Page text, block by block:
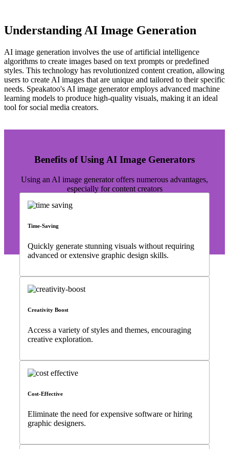
Understanding AI Image Generation
AI image generation involves the use of artificial intelligence
algorithms to create images based on text prompts or predefined
styles. This technology has revolutionized content creation, allowing
users to create AI images that are unique and tailored to their specific
needs. Speakatoo's AI image generator employs advanced machine
learning models to produce high-quality visuals, making it an ideal
tool for social media creators.
Benefits of Using AI Image Generators
Using an AI image generator offers numerous advantages,
especially for content creators
Time-Saving
Quickly generate stunning visuals without requiring
advanced or extensive graphic design skills.
Creativity Boost
Access a variety of styles and themes, encouraging
creative exploration.
Cost-Effective
Eliminate the need for expensive software or hiring
graphic designers.